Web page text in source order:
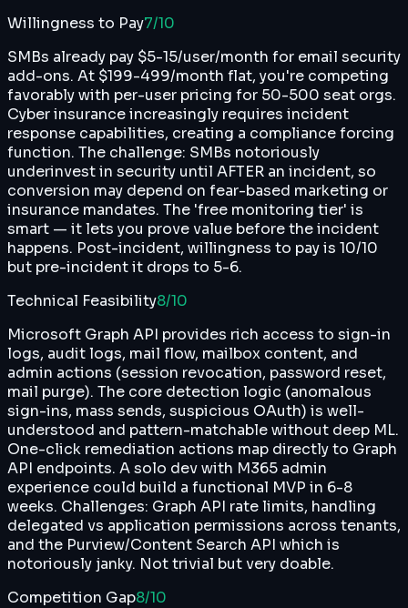
Willingness to Pay7/10
SMBs already pay $5-15/user/month for email security
add-ons. At $199-499/month flat, you're competing
favorably with per-user pricing for 50-500 seat orgs.
Cyber insurance increasingly requires incident
response capabilities, creating a compliance forcing
function. The challenge: SMBs notoriously
underinvest in security until AFTER an incident, so
conversion may depend on fear-based marketing or
insurance mandates. The 'free monitoring tier' is
smart — it lets you prove value before the incident
happens. Post-incident, willingness to pay is 10/10
but pre-incident it drops to 5-6.
Technical Feasibility8/10
Microsoft Graph API provides rich access to sign-in
logs, audit logs, mail flow, mailbox content, and
admin actions (session revocation, password reset,
mail purge). The core detection logic (anomalous
sign-ins, mass sends, suspicious OAuth) is well-
understood and pattern-matchable without deep ML.
One-click remediation actions map directly to Graph
API endpoints. A solo dev with M365 admin
experience could build a functional MVP in 6-8
weeks. Challenges: Graph API rate limits, handling
delegated vs application permissions across tenants,
and the Purview/Content Search API which is
notoriously janky. Not trivial but very doable.
Competition Gap8/10